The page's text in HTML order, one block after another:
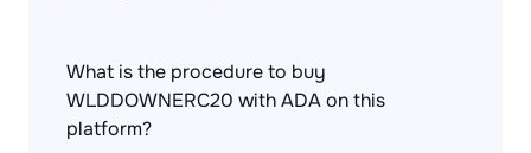
What is the procedure to buy
WLDDOWNERC20 with ADA on this
platform?